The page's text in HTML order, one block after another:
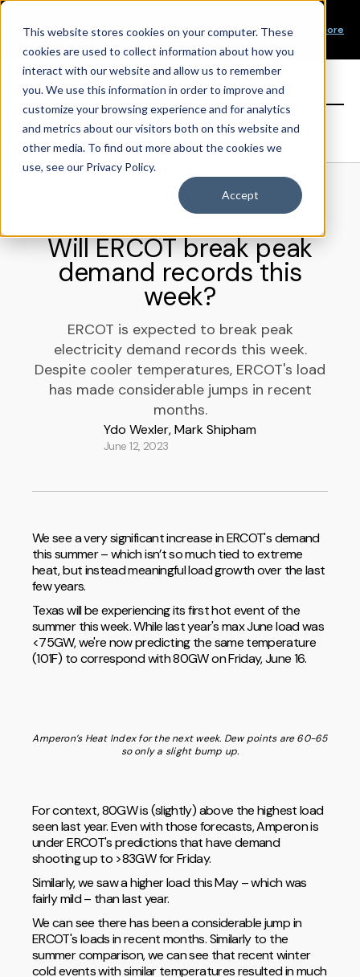
This website stores cookies on your computer. These
cookies are used to collect information about how you
interact with our website and allow us to remember
you. We use this information in order to improve and
customize your browsing experience and for analytics
and metrics about our visitors both on this website and
other media. To find out more about the cookies we
use, see our Privacy Policy.
Accept
New Product Alert! Probabilistic Asset Solar and Wind
Short-Term Forecasts
Learn More
Our Values
Our Team
Sign in
Will ERCOT break peak
demand records this
week?
ERCOT is expected to break peak
electricity demand records this week.
Despite cooler temperatures, ERCOT's load
has made considerable jumps in recent
months.
Ydo Wexler, Mark Shipham
June 12, 2023
We see a very significant increase in ERCOT's demand
this summer – which isn’t so much tied to extreme
heat, but instead meaningful load growth over the last
few years.
Texas will be experiencing its first hot event of the
summer this week. While last year's max June load was
<75GW, we're now predicting the same temperature
(101F) to correspond with 80GW on Friday, June 16.
Amperon’s Heat Index for the next week. Dew points are 60-65
so only a slight bump up.
For context, 80GW is (slightly) above the highest load
seen last year. Even with those forecasts, Amperon is
under ERCOT's predictions that have demand
shooting up to >83GW for Friday.
Similarly, we saw a higher load this May – which was
fairly mild – than last year.
We can see there has been a considerable jump in
ERCOT's loads in recent months. Similarly to the
summer comparison, we can see that recent winter
cold events with similar temperatures resulted in much